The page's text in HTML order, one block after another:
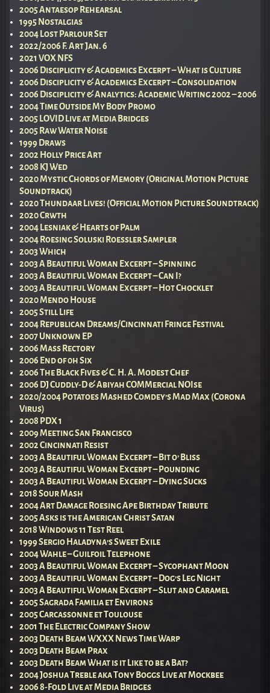
2005 Antaesop Rehearsal
1995 Nostalgias
2004 Lost Parlour Set
2022/2006 F. Art Jan. 6
2021 VOX NFS
2006 Disciplicity & Academics Excerpt – What is Culture
2006 Disciplicity & Academics Excerpt – Consolidation
2006 Disciplicity & Analytics: Academic Writing 2002 – 2006
2004 Time Outside My Body Promo
2005 LOVID Live at Media Bridges
2005 Raw Water Noise
1999 Draws
2002 Holly Price Art
2008 KJ Wed
2020 Mystic Chords of Memory (Original Motion Picture
Soundtrack)
2020 Thundaar Lives! (Official Motion Picture Soundtrack)
2020 Crwth
2004 Lesniak & Hearts of Palm
2004 Roesing Soluski Roessler Sampler
2003 Which
2003 A Beautiful Woman Excerpt – Spinning
2003 A Beautiful Woman Excerpt – Can I?
2003 A Beautiful Woman Excerpt – Hot Chocklet
2020 Mendo House
2005 Still Life
2004 Republican Dreams/Cincinnati Fringe Festival
2007 Unknown EP
2006 Mass Rectory
2006 End of 0h Six
2006 The Black Fives & C. H. A. Modest Chef
2006 DJ Cuddly-D & Abiyah COMMercial NOIse
2020/2004 Potatoes Mashed Comdey’s Mad Max (Corona
Virus)
2008 PDX 1
2009 Meeting San Francisco
2002 Cincinnati Resist
2003 A Beautiful Woman Excerpt – Bit o’ Bliss
2003 A Beautiful Woman Excerpt – Pounding
2003 A Beautiful Woman Excerpt – Dying Sucks
2018 Sour Mash
2004 Art Damage Roesing Ape Birthday Tribute
2005 Asks is the American Christ Satan
2018 Windows 11 Test Reel
1999 Sergio Haladyna’s Sweet Exile
2004 Wahle – Guilfoil Telephone
2003 A Beautiful Woman Excerpt – Sycophant Moon
2003 A Beautiful Woman Excerpt – Dog’s Leg Night
2003 A Beautiful Woman Excerpt – Slut and Caramel
2005 Sagrada Familia et Environs
2005 Carcassonne et Toulouse
2001 The Electric Company Show
2003 Death Beam WXXX News Time Warp
2003 Death Beam Prax
2003 Death Beam What is it Like to be a Bat?
2004 Joshua Treble aka Tony Boggs Live at Mockbee
2006 8-Fold Live at Media Bridges